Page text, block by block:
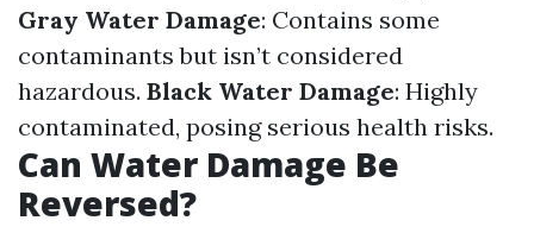
Gray Water Damage: Contains some
contaminants but isn’t considered
hazardous. Black Water Damage: Highly
contaminated, posing serious health risks.
Can Water Damage Be
Reversed?